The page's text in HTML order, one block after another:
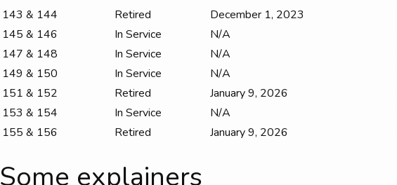
143 & 144
Retired December 1, 2023
145 & 146
In Service N/A
147 & 148
In Service N/A
149 & 150
In Service N/A
151 & 152
Retired January 9, 2026
153 & 154
In Service N/A
155 & 156
Retired January 9, 2026
Some explainers